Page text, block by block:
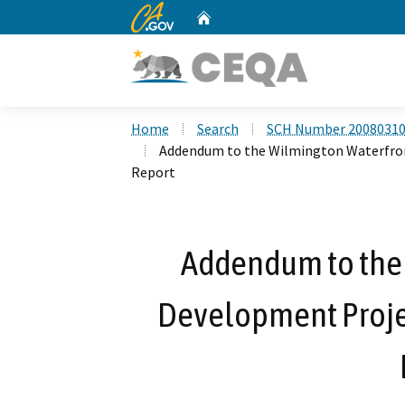
CA.gov
Home Search
SCH Number
Addendum to the Wilmington
Report
Addendum to
Development